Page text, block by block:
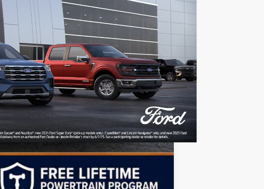
$65,229
$750
$500
$500